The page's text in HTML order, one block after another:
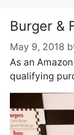
Burger &
May 9, 2018
As an
qualifying